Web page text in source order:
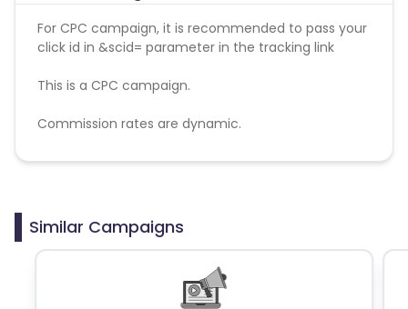
For CPC campaign, it is recommended to pass your
click id in &scid= parameter in the tracking link
This is a CPC campaign.
Commission rates are dynamic.
Disallowed mediums:
Similar Campaigns